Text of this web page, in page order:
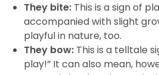
They bite: This is a sign of
accompanied with slight
playful in nature, too.
They bow: This is a telltale
play!” It can also mean,